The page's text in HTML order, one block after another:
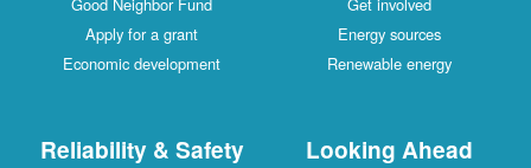
Apply for a grant
Economic development
Energy sources
Renewable energy
Reliability & Safety Looking Ahead